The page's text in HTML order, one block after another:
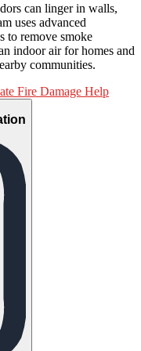
can linger in walls,
uses advanced
to remove smoke
indoor air for homes and
communities.
Fire Damage Help